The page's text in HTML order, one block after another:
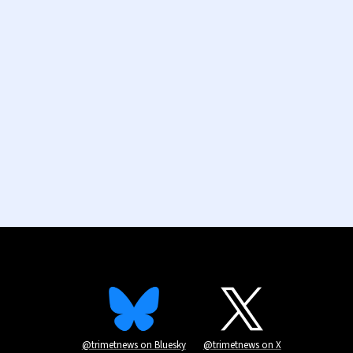
@trimetnews on Bluesky @trimetnews on X